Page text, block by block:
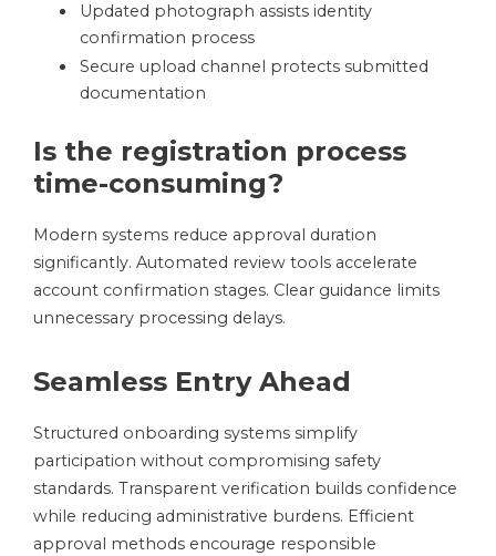
Updated photograph assists identity
confirmation process
Secure upload channel protects submitted
documentation
Is the registration process
time-consuming?
Modern systems reduce approval duration
significantly. Automated review tools accelerate
account confirmation stages. Clear guidance limits
unnecessary processing delays.
Seamless Entry Ahead
Structured onboarding systems simplify
participation without compromising safety
standards. Transparent verification builds confidence
while reducing administrative burdens. Efficient
approval methods encourage responsible